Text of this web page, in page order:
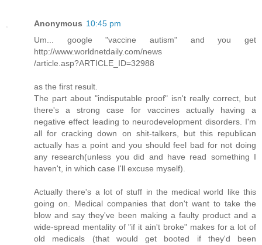
Anonymous 10:45 pm
Um... google "vaccine autism" and you get
http://www.worldnetdaily.com/news
/article.asp?ARTICLE_ID=32988
as the first result.
The part about "indisputable proof" isn't really correct, but
there's a strong case for vaccines actually having a
negative effect leading to neurodevelopment disorders. I'm
all for cracking down on shit-talkers, but this republican
actually has a point and you should feel bad for not doing
any research(unless you did and have read something I
haven't, in which case I'll excuse myself).
Actually there's a lot of stuff in the medical world like this
going on. Medical companies that don't want to take the
blow and say they've been making a faulty product and a
wide-spread mentality of "if it ain't broke" makes for a lot of
old medicals (that would get booted if they'd been